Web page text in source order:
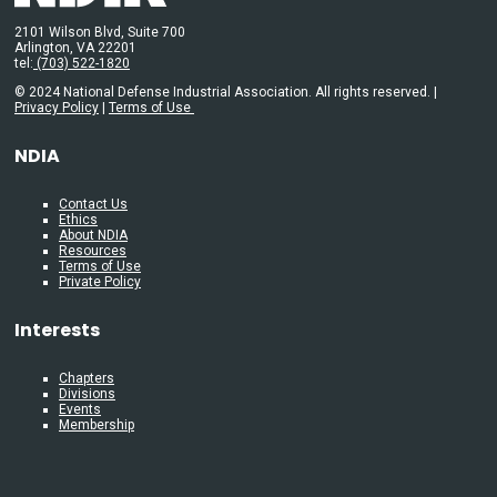
2101 Wilson Blvd, Suite 700
Arlington, VA 22201
tel: (703) 522-1820
© 2024 National Defense Industrial Association. All rights reserved. |
Privacy Policy
Terms of Use
NDIA
Contact Us
Ethics
About NDIA
Resources
Terms of Use
Private Policy
Interests
Chapters
Divisions
Events
Membership